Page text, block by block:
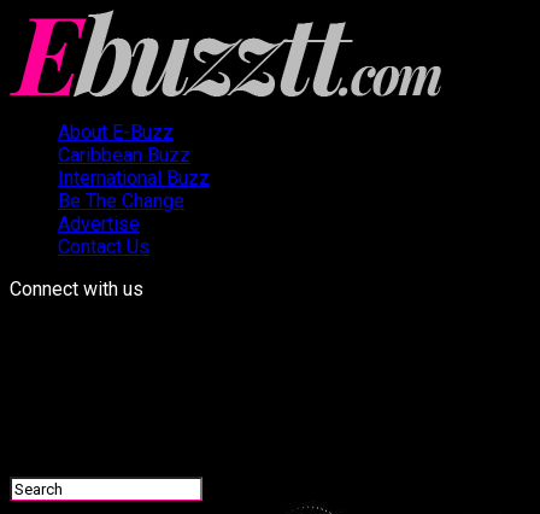
About E-Buzz
Caribbean Buzz
International Buzz
Be The Change
Advertise
Contact Us
Connect with us